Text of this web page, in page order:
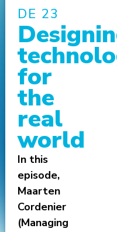
DE 23
for
the
real
world
In this
episode,
Maarten
Cordenier
(Managing